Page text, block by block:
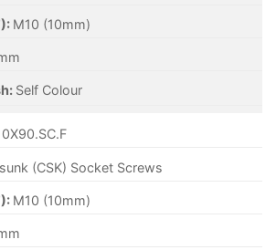
M10 (10mm)
Self Colour
(CSK) Socket Screws
M10 (10mm)